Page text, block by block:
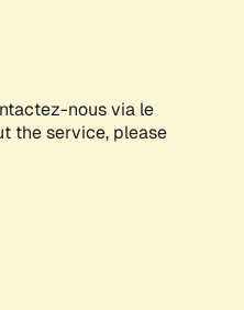
nous via le
the service, please